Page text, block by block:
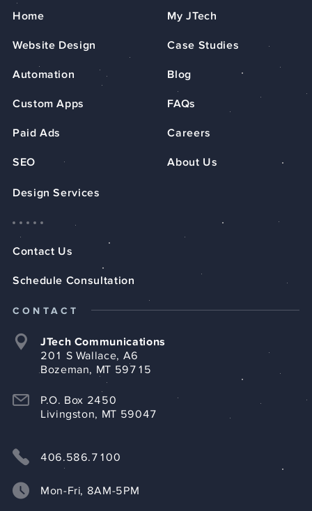
Home
Website Design
Automation
Custom Apps
Paid Ads
SEO
My JTech
Case Studies
Blog
FAQs
Careers
About Us
Design Services
Contact Us
Schedule Consultation
CONTACT
JTech Communications
201 S Wallace, A6
Bozeman, MT 59715
P.O. Box 2450
Livingston, MT 59047
406.586.7100
Mon-Fri, 8AM-5PM